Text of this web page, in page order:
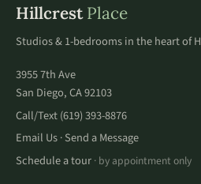
HillcrestPlace
Studios & 1-bedrooms in the heart of
3955 7th Ave
San Diego, CA 92103
Call/Text(619) 393-8876
Email Us · Send a Message
Schedule a tour · by appointment only